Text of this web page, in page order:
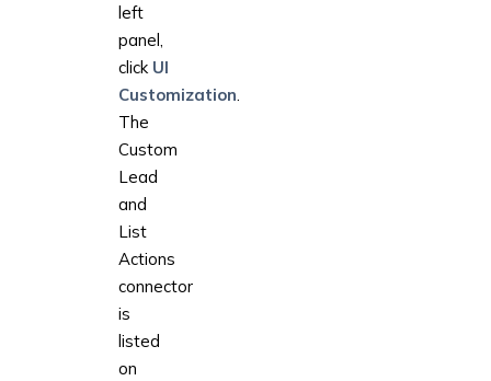
left
panel,
click UI
Customization.
The
Custom
Lead
and
List
Actions
connector
is
listed
on